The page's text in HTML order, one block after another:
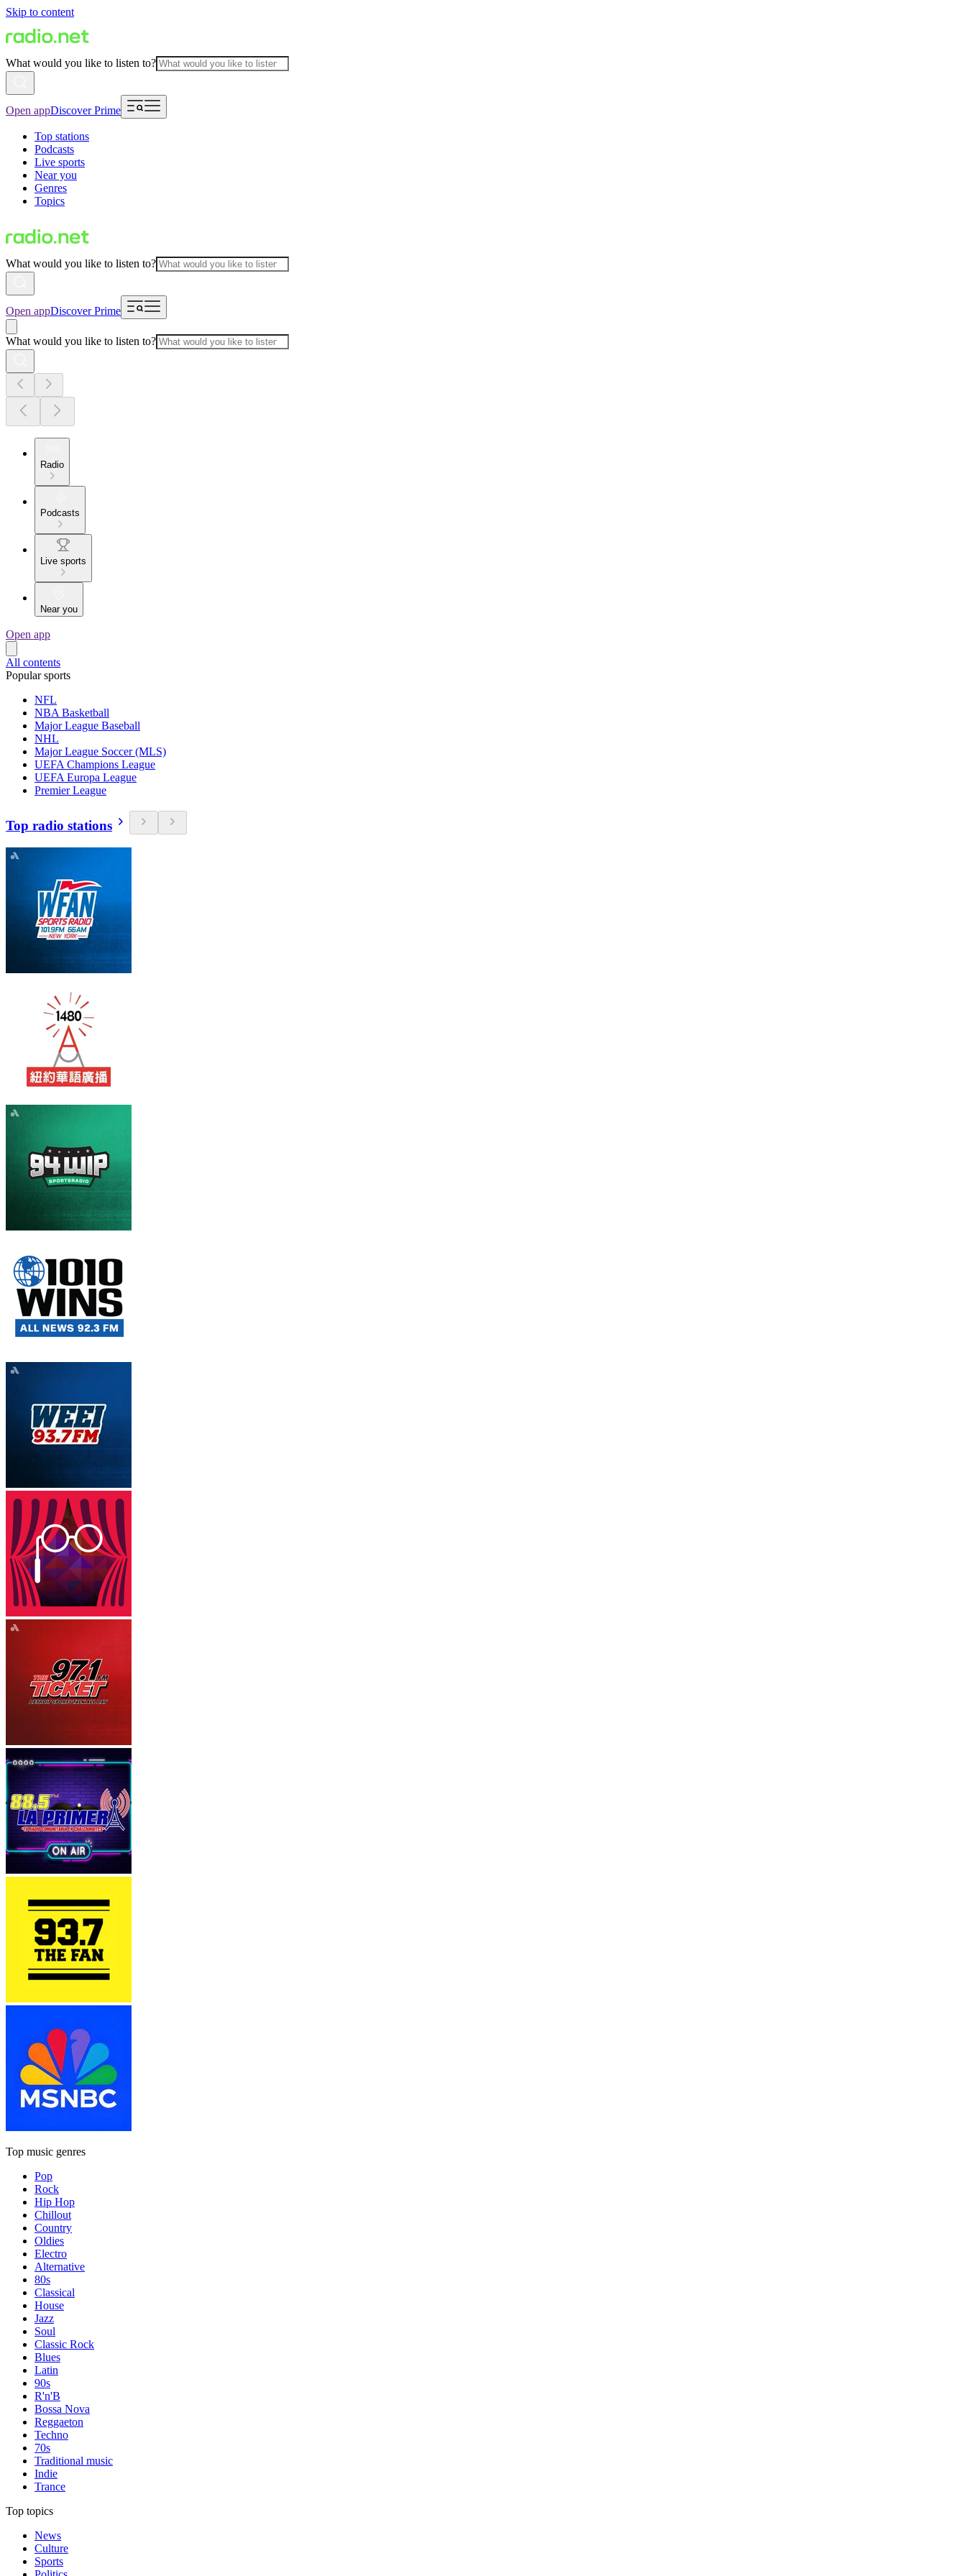
Skip to content
What would you like to listen to?
Open appDiscover Prime
Top stations
Podcasts
Live sports
Near you
Genres
Topics
What would you like to listen to?
Open appDiscover Prime
What would you like to listen to?
Radio
Podcasts
Live sports
Near you
Open app
All contents
Popular sports
NFL
NBA Basketball
Major League Baseball
NHL
Major League Soccer (MLS)
UEFA Champions League
UEFA Europa League
Premier League
Top radio stations
Top music genres
Pop
Rock
Hip Hop
Chillout
Country
Oldies
Electro
Alternative
80s
Classical
House
Jazz
Soul
Classic Rock
Blues
Latin
90s
R'n'B
Bossa Nova
Reggaeton
Techno
70s
Traditional music
Indie
Trance
Top topics
News
Culture
Sports